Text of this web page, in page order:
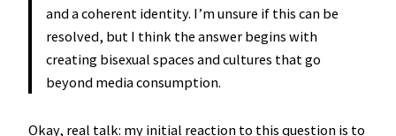
and a coherent identity. I’m unsure if this can be
resolved, but I think the answer begins with
creating bisexual spaces and cultures that go
beyond media consumption.
Okay, real talk: my initial reaction to this question is to